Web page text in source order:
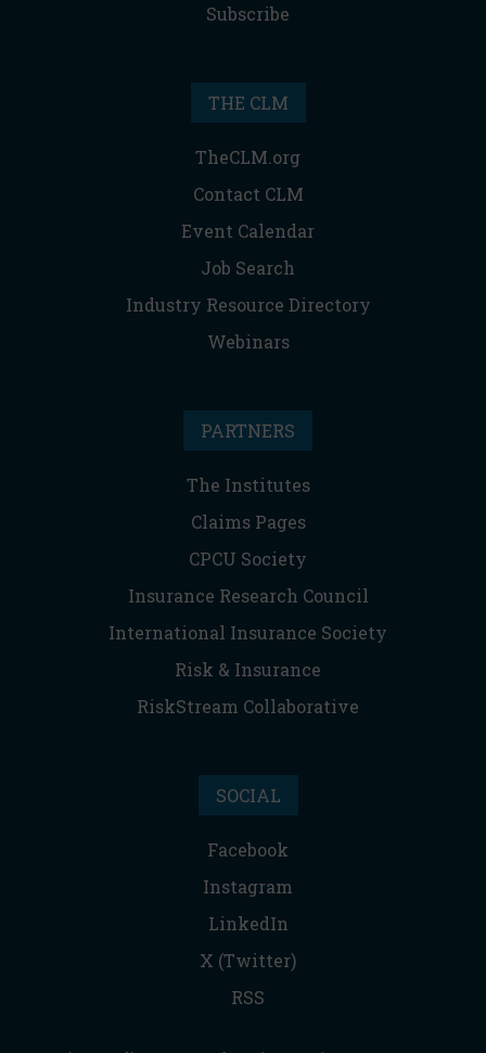
Subscribe
THE CLM
TheCLM.org
Contact CLM
Event Calendar
Job Search
Industry Resource Directory
Webinars
PARTNERS
The Institutes
Claims Pages
CPCU Society
Insurance Research Council
International Insurance Society
Risk & Insurance
RiskStream Collaborative
SOCIAL
Facebook
Instagram
LinkedIn
X (Twitter)
RSS